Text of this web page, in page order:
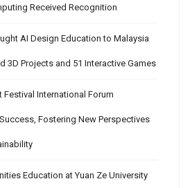
Received Recognition
AI Design Education to Malaysia
3D Projects and 51 Interactive Games
Festival International Forum
Fostering New Perspectives
Education at Yuan Ze University